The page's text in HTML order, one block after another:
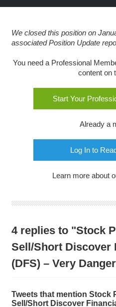
We closed this position on
associated Position Update
You need a Professional
content on
Start Your
Already a
Log In to
Learn more about
4 replies to "Stock
Sell/Short Discover
(DFS) – Very
Tweets that mention Stock
Sell/Short Discover